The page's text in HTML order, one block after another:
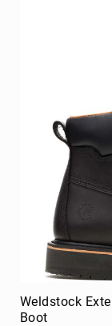
Weldstock
Boot